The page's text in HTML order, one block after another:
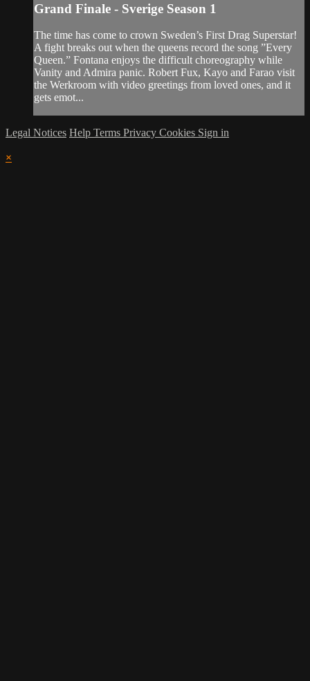
Grand Finale - Sverige Season 1
The time has come to crown Sweden’s First Drag Superstar!
A fight breaks out when the queens record the song ”Every
Queen.” Fontana enjoys the difficult choreography while
Vanity and Admira panic. Robert Fux, Kayo and Farao visit
the Werkroom with video greetings from loved ones, and it
gets emot...
Legal Notices Help Terms Privacy Cookies Sign in
×